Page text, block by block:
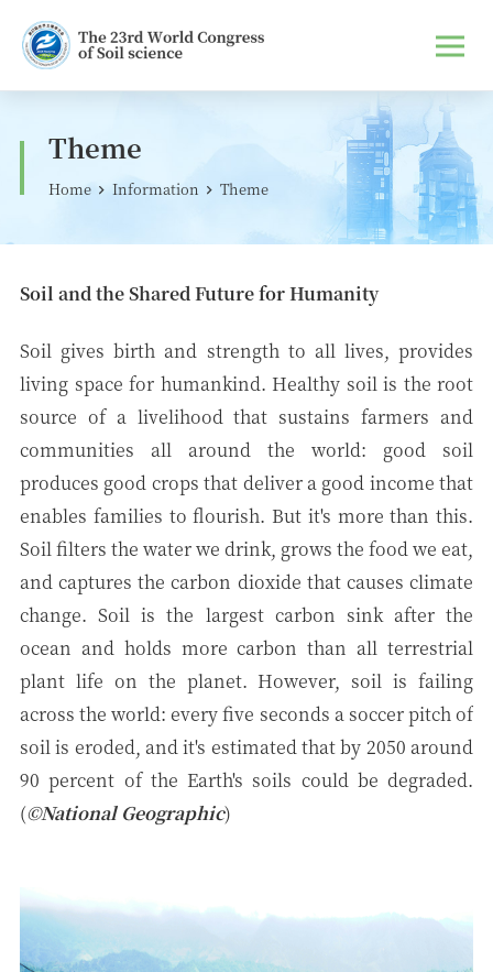
Theme
Home Information Theme
Soil and the Shared Future for Humanity
Soil gives birth and strength to all lives, provides
living space for humankind. Healthy soil is the root
source of a livelihood that sustains farmers and
communities all around the world: good soil
produces good crops that deliver a good income that
enables families to flourish. But it's more than this.
Soil filters the water we drink, grows the food we eat,
and captures the carbon dioxide that causes climate
change. Soil is the largest carbon sink after the
ocean and holds more carbon than all terrestrial
plant life on the planet. However, soil is failing
across the world: every five seconds a soccer pitch of
soil is eroded, and it's estimated that by 2050 around
90 percent of the Earth's soils could be degraded.
(©National Geographic)